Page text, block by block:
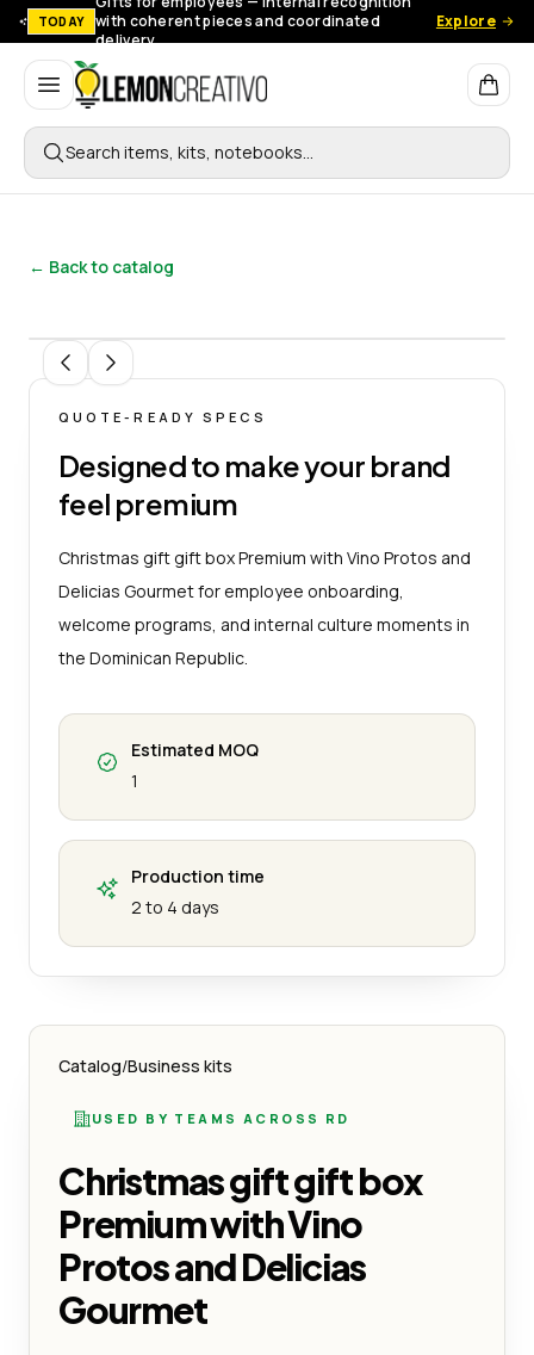
TODAY
with coherent pieces and coordinated
delivery.
Explore
Lemon Creativo
Search items, kits, notebooks…
← Back to catalog
QUOTE-READY SPECS
Designed to make your brand
feel premium
Christmas gift gift box Premium with Vino Protos and
Delicias Gourmet for employee onboarding,
welcome programs, and internal culture moments in
the Dominican Republic.
Estimated MOQ
1
Production time
2 to 4 days
Catalog/Business kits
USED BY TEAMS ACROSS RD
Christmas gift gift box
Premium with Vino
Protos and Delicias
Gourmet